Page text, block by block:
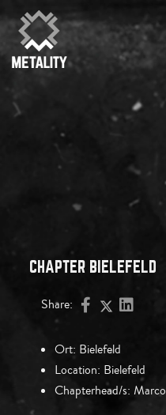
CHAPTER BIELEFELD
Share:
Ort: Bielefeld
Location: Bielefeld
Chapterhead/s: Marco